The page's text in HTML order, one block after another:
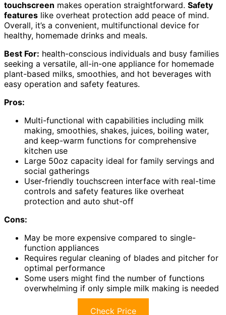
touchscreen makes operation straightforward. Safety
features like overheat protection add peace of mind.
Overall, it’s a convenient, multifunctional device for
healthy, homemade drinks and meals.
Best For: health-conscious individuals and busy families
seeking a versatile, all-in-one appliance for homemade
plant-based milks, smoothies, and hot beverages with
easy operation and safety features.
Pros:
Multi-functional with capabilities including milk
making, smoothies, shakes, juices, boiling water,
and keep-warm functions for comprehensive
kitchen use
Large 50oz capacity ideal for family servings and
social gatherings
User-friendly touchscreen interface with real-time
controls and safety features like overheat
protection and auto shut-off
Cons:
May be more expensive compared to single-
function appliances
Requires regular cleaning of blades and pitcher for
optimal performance
Some users might find the number of functions
overwhelming if only simple milk making is needed
Check Price